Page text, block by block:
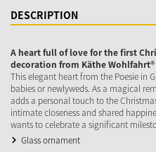
DESCRIPTION
A heart full of love for the first
decoration from Käthe Wohlfahrt®
This elegant heart from the Poesie in
babies or newlyweds. As a magical
adds a personal touch to the
intimate closeness and shared
wants to celebrate a significant
Glass ornament